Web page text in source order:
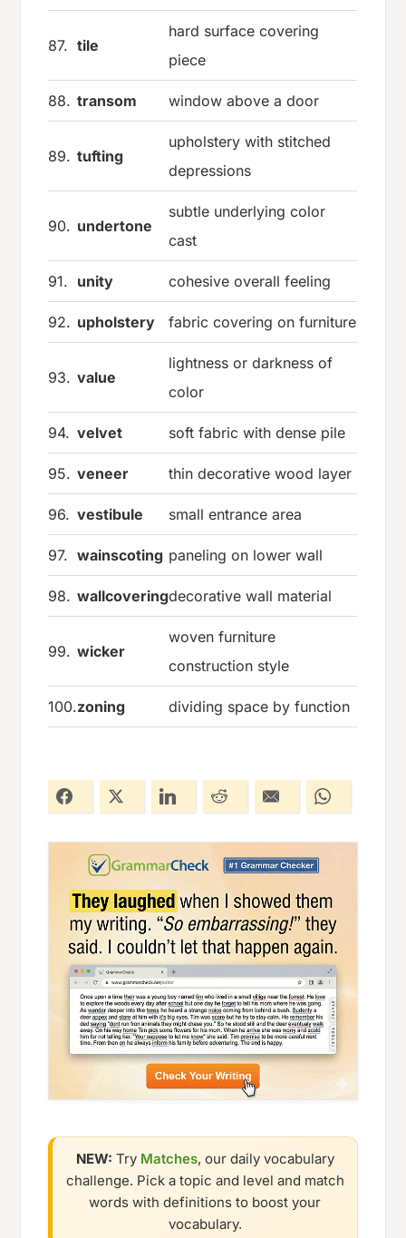
87. tile
hard surface covering
piece
88. transom window above a door
89. tufting
upholstery with stitched
depressions
90. undertone
subtle underlying color
cast
91. unity cohesive overall feeling
92. upholstery fabric covering on furniture
93. value
lightness or darkness of
color
94. velvet soft fabric with dense pile
95. veneer thin decorative wood layer
96. vestibule small entrance area
97. wainscoting paneling on lower wall
98. wallcoveringdecorative wall material
99. wicker
woven furniture
construction style
100.zoning dividing space by function
NEW: Try Matches, our daily vocabulary
challenge. Pick a topic and level and match
words with definitions to boost your
vocabulary.